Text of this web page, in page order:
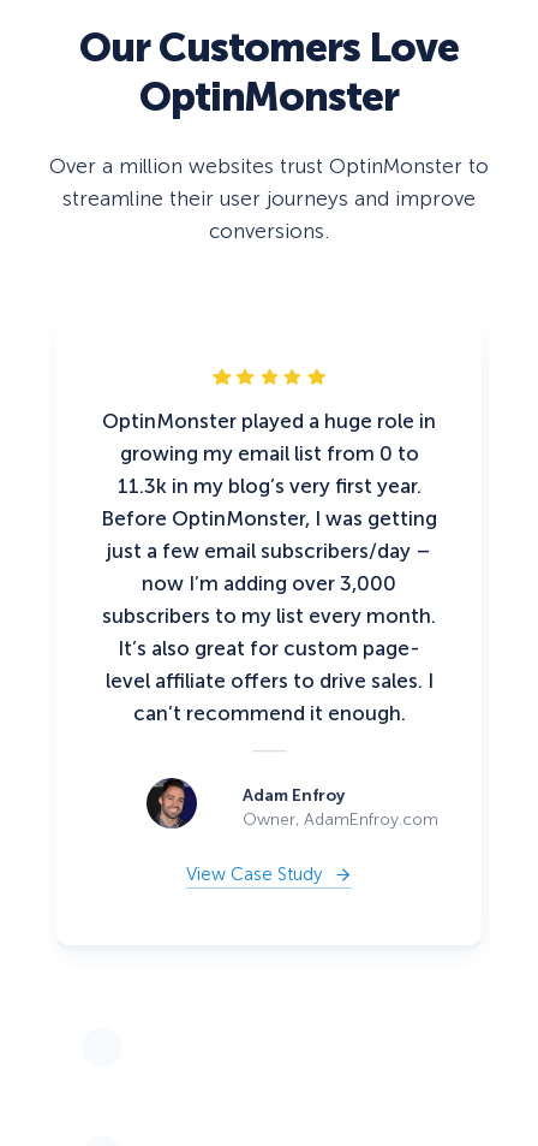
Our Customers Love
OptinMonster
Over a million websites trust OptinMonster to
streamline their user journeys and improve
conversions.
OptinMonster played a huge role in
growing my email list from 0 to
11.3k in my blog’s very first year.
Before OptinMonster, I was getting
just a few email subscribers/day –
now I’m adding over 3,000
subscribers to my list every month.
It’s also great for custom page-
level affiliate offers to drive sales. I
can’t recommend it enough.
Adam Enfroy
Owner, AdamEnfroy.com
View Case Study